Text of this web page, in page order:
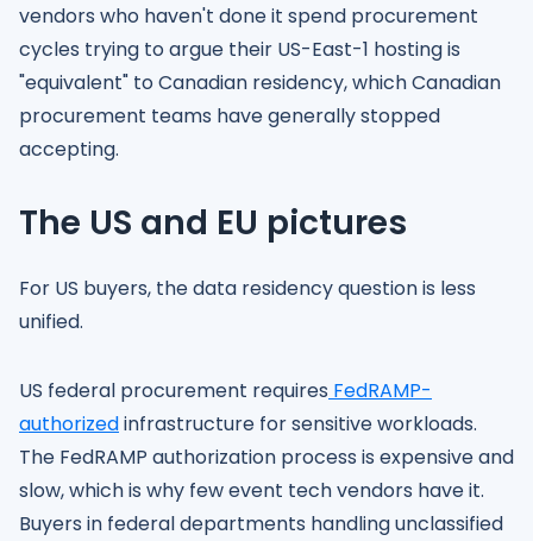
vendors who haven't done it spend procurement
cycles trying to argue their US-East-1 hosting is
"equivalent" to Canadian residency, which Canadian
procurement teams have generally stopped
accepting.
The US and EU pictures
For US buyers, the data residency question is less
unified.
US federal procurement requires FedRAMP-
authorizedinfrastructure for sensitive workloads.
The FedRAMP authorization process is expensive and
slow, which is why few event tech vendors have it.
Buyers in federal departments handling unclassified